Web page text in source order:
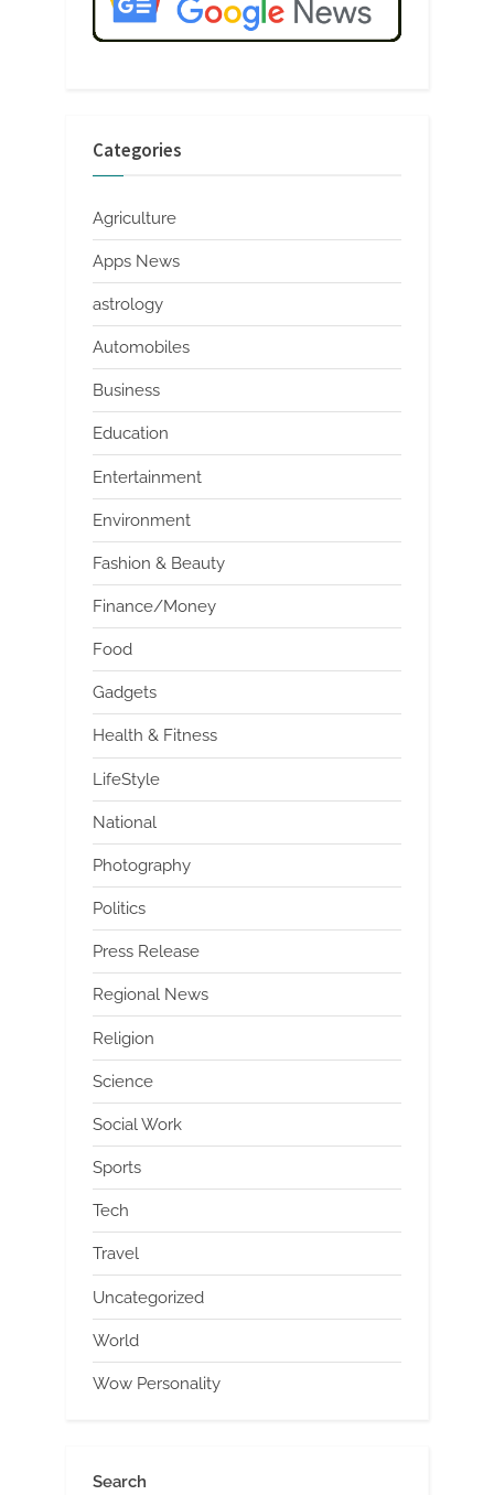
Categories
Agriculture
Apps News
astrology
Automobiles
Business
Education
Entertainment
Environment
Fashion & Beauty
Finance/Money
Food
Gadgets
Health & Fitness
LifeStyle
National
Photography
Politics
Press Release
Regional News
Religion
Science
Social Work
Sports
Tech
Travel
Uncategorized
World
Wow Personality
Search